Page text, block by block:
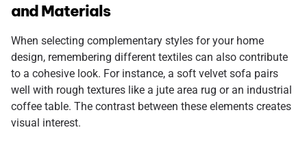
and Materials
When selecting complementary styles for your home
design, remembering different textiles can also contribute
to a cohesive look. For instance, a soft velvet sofa pairs
well with rough textures like a jute area rug or an industrial
coffee table. The contrast between these elements creates
visual interest.